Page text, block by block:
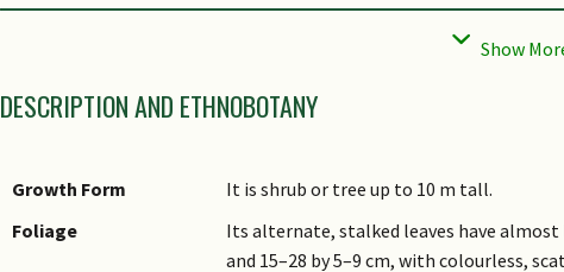
Local Conservation
Native to Singapore (Critically
DESCRIPTION AND ETHNOBOTANY
Growth Form
It is shrub or tree up to 10 m tall.
Foliage
Its alternate, stalked leaves have
and 15–28 by 5–9 cm, with colourless,